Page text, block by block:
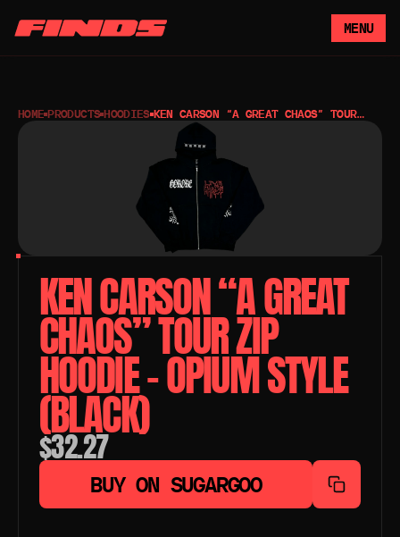
MENU
HOME PRODUCTS HOODIES KEN CARSON “A GREAT CHAOS” TOUR
ZIP HOODIE – OPIUM STYLE (BLACK)
KEN CARSON “A GREAT
CHAOS” TOUR ZIP
HOODIE – OPIUM STYLE
(BLACK)
$32.27
BUY ON SUGARGOO